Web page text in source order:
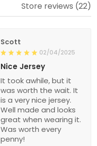
Store reviews (22)
Scott
02/04/2025
Nice Jersey
It took awhile, but it
was worth the wait. It
is a very nice jersey.
Well made and looks
great when wearing it.
Was worth every
penny!